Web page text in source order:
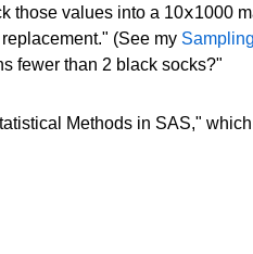
those values into a 10x1000
(See my
fewer than 2 black socks?"
Methods in SAS,"